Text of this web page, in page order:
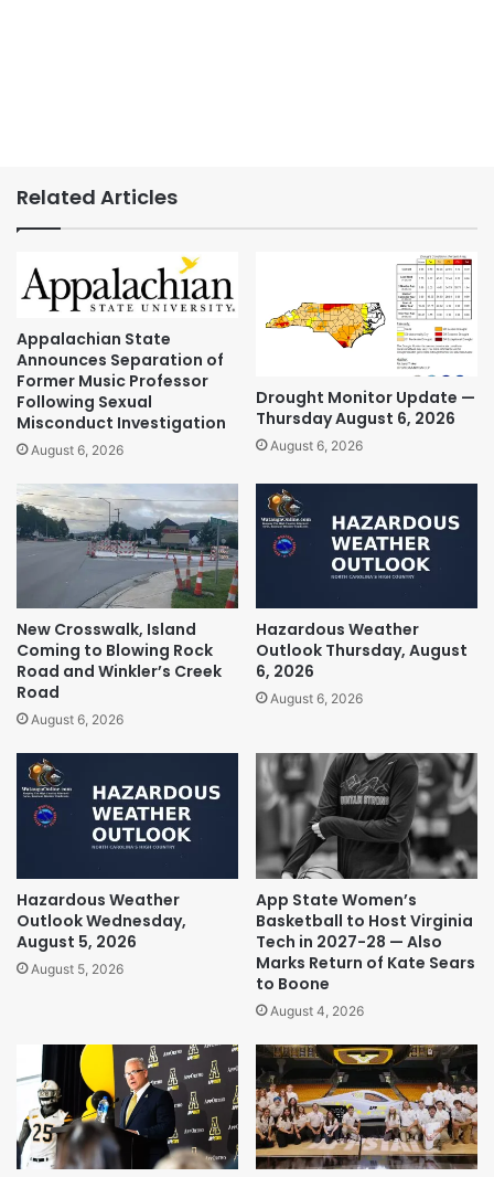
Related Articles
Appalachian State
Announces Separation of
Former Music Professor
Following Sexual
Misconduct Investigation
August 6, 2026
Drought Monitor Update —
Thursday August 6, 2026
August 6, 2026
New Crosswalk, Island
Coming to Blowing Rock
Road and Winkler’s Creek
Road
August 6, 2026
Hazardous Weather
Outlook Thursday, August
6, 2026
August 6, 2026
Hazardous Weather
Outlook Wednesday,
August 5, 2026
August 5, 2026
App State Women’s
Basketball to Host Virginia
Tech in 2027-28 — Also
Marks Return of Kate Sears
to Boone
August 4, 2026